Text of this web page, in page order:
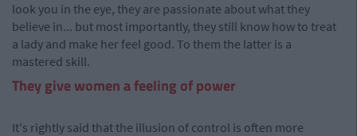
look you in the eye, they are passionate about what they
believe in... but most importantly, they still know how to treat
a lady and make her feel good. To them the latter is a
mastered skill.
They give women a feeling of power
It's rightly said that the illusion of control is often more